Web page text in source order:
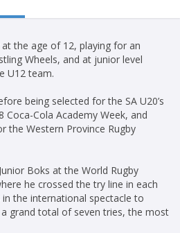
the age of 12, playing for an
Wheels, and at junior level
U12 team.
being selected for the SA U20’s
Coca-Cola Academy Week, and
the Western Province Rugby
Boks at the World Rugby
he crossed the try line in each
the international spectacle to
grand total of seven tries, the most